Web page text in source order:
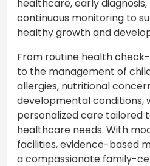
healthcare, early
continuous monitoring to
healthy growth and
From routine health
to the management of
allergies, nutritional
developmental conditions,
personalized care tailored
healthcare needs. With
facilities, evidence-based
a compassionate family-